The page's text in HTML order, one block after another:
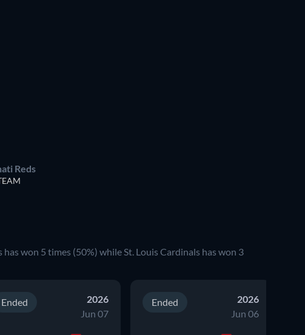
Reds
won 5 times (50%) while St. Louis Cardinals has won 3
Ended
2026
Jun 07
Ended
2026
Jun 06